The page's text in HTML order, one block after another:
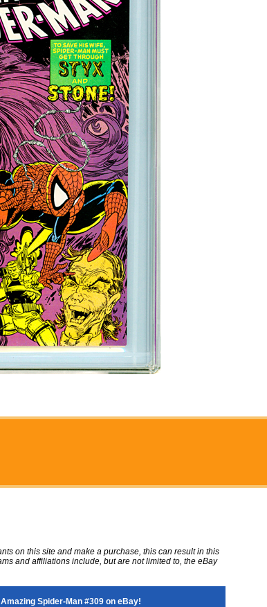
on this site and make a purchase, this can result in this
and affiliations include, but are not limited to, the eBay
Spider-Man #309 on eBay!